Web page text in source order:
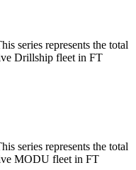
series represents the total
Drillship fleet in FT
series represents the total
MODU fleet in FT